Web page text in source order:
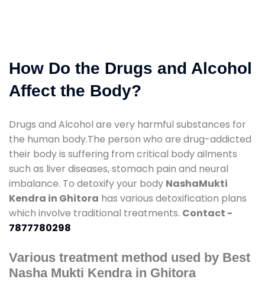
How Do the Drugs and Alcohol
Affect the Body?
Drugs and Alcohol are very harmful substances for
the human body.The person who are drug-addicted
their body is suffering from critical body ailments
such as liver diseases, stomach pain and neural
imbalance. To detoxify your body NashaMukti
Kendra in Ghitora has various detoxification plans
which involve traditional treatments. Contact -
7877780298
Various treatment method used by Best
Nasha Mukti Kendra in Ghitora